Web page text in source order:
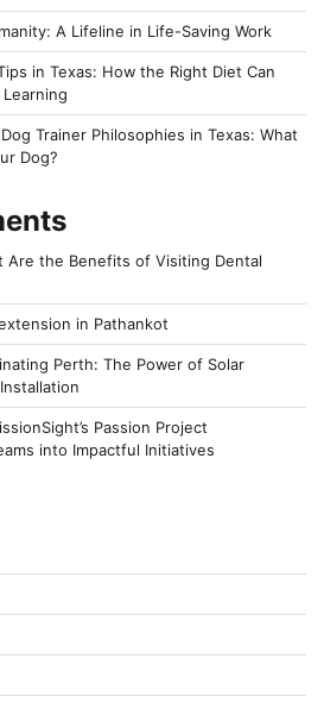
A Lifeline in Life-Saving Work
in Texas: How the Right Diet Can
Learning
Trainer Philosophies in Texas: What
Dog?
Are the Benefits of Visiting Dental
in Pathankot
Perth: The Power of Solar
Passion Project
into Impactful Initiatives